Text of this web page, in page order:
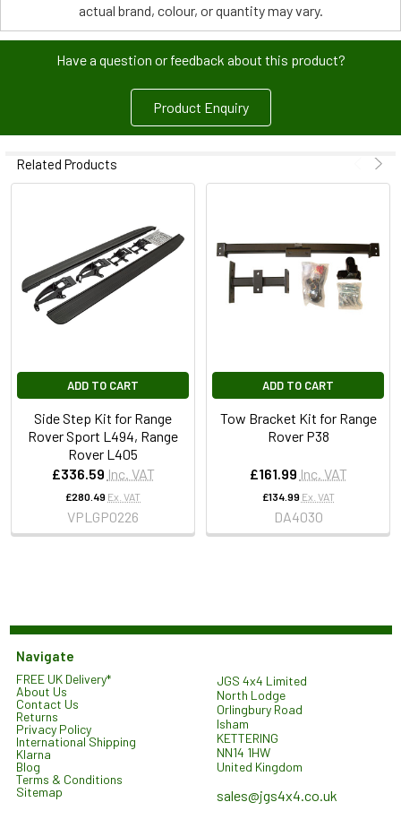
actual brand, colour, or quantity may vary.
Have a question or feedback about this product?
Product Enquiry
Related Products
ADD TO CART
Side Step Kit for Range
Rover Sport L494, Range
Rover L405
£336.59 Inc. VAT
£280.49 Ex. VAT
VPLGP0226
ADD TO CART
Tow Bracket Kit for Range
Rover P38
£161.99 Inc. VAT
£134.99 Ex. VAT
DA4030
Navigate
FREE UK Delivery*
About Us
Contact Us
Returns
Privacy Policy
International Shipping
Klarna
Blog
Terms & Conditions
Sitemap
JGS 4x4 Limited
North Lodge
Orlingbury Road
Isham
KETTERING
NN14 1HW
United Kingdom
sales@jgs4x4.co.uk